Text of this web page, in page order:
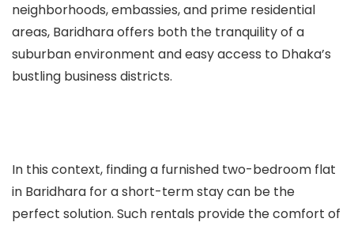
neighborhoods, embassies, and prime residential
areas, Baridhara offers both the tranquility of a
suburban environment and easy access to Dhaka’s
bustling business districts.
In this context, finding a furnished two-bedroom flat
in Baridhara for a short-term stay can be the
perfect solution. Such rentals provide the comfort of